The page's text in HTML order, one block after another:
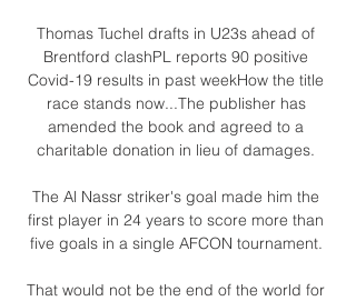
Thomas Tuchel drafts in U23s ahead of
Brentford clashPL reports 90 positive
Covid-19 results in past weekHow the title
race stands now...The publisher has
amended the book and agreed to a
charitable donation in lieu of damages.
The Al Nassr striker's goal made him the
first player in 24 years to score more than
five goals in a single AFCON tournament.
That would not be the end of the world for